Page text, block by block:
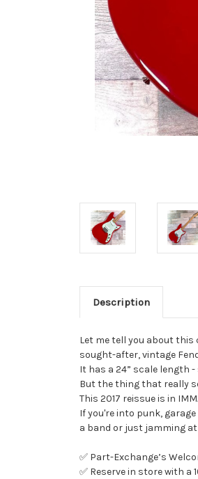
Description
Let me tell you about this
sought-after, vintage
It has a 24” scale length
But the thing that really
This 2017 reissue is in
If you're into punk,
a band or just jamming at
✅ Part-Exchange’s
✅ Reserve in store with a